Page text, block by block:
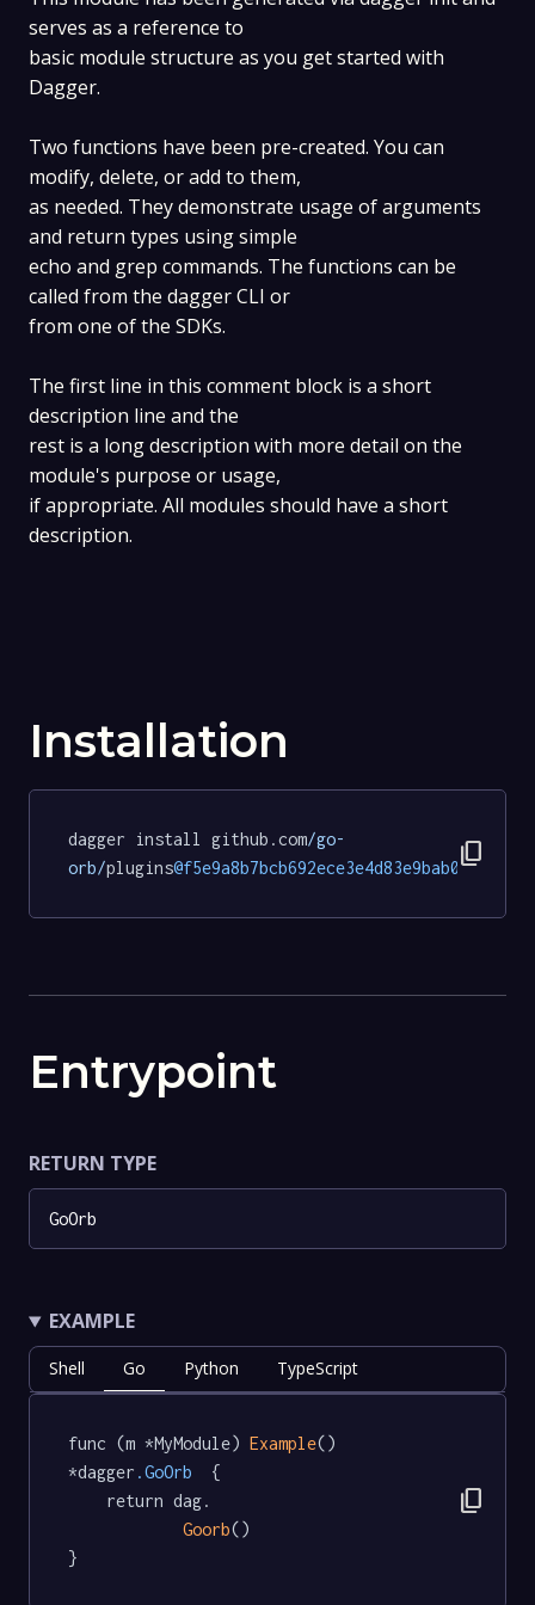
serves as a reference to
basic module structure as you get started with
Dagger.
Two functions have been pre-created. You can
modify, delete, or add to them,
as needed. They demonstrate usage of arguments
and return types using simple
echo and grep commands. The functions can be
called from the dagger CLI or
from one of the SDKs.
The first line in this comment block is a short
description line and the
rest is a long description with more detail on the
module's purpose or usage,
if appropriate. All modules should have a short
description.
Installation
dagger install github.com/go-
orb/plugins content_copy
Entrypoint
RETURN TYPE
GoOrb
EXAMPLE
Shell Go Python TypeScript
func (m *MyModule) Example()
*dagger .GoOrb
  {
Goorb()
}
content_copy